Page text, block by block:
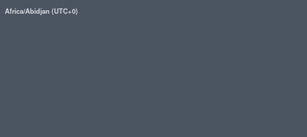
Africa/Abidjan (UTC+0)